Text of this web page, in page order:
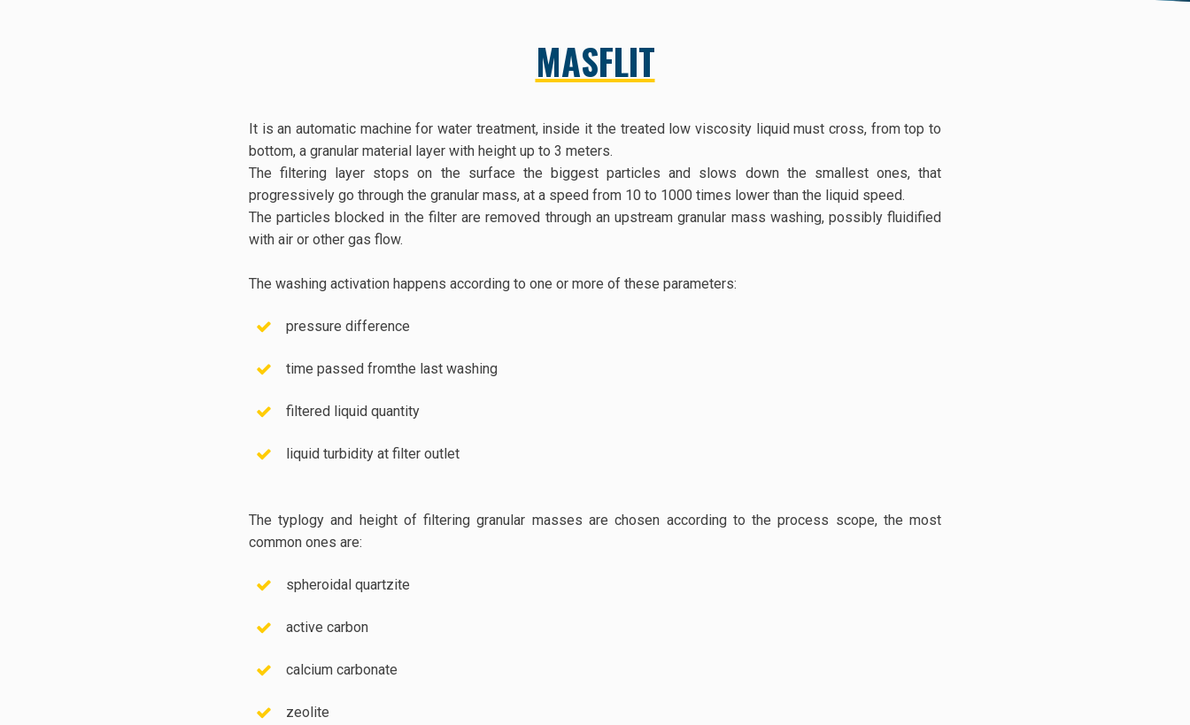
MASFLIT
It is an automatic machine for water treatment, inside it the treated low viscosity liquid must cross, from top to
bottom, a granular material layer with height up to 3 meters.
The filtering layer stops on the surface the biggest particles and slows down the smallest ones, that
progressively go through the granular mass, at a speed from 10 to 1000 times lower than the liquid speed.
The particles blocked in the filter are removed through an upstream granular mass washing, possibly fluidified
with air or other gas flow.
The washing activation happens according to one or more of these parameters:
pressure difference
time passed fromthe last washing
filtered liquid quantity
liquid turbidity at filter outlet
The typlogy and height of filtering granular masses are chosen according to the process scope, the most
common ones are:
spheroidal quartzite
active carbon
calcium carbonate
zeolite